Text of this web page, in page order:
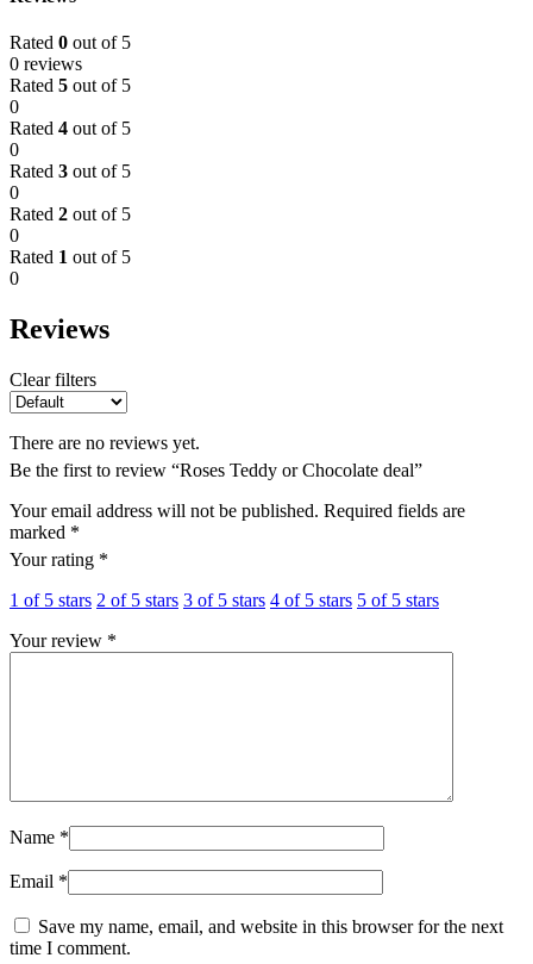
Rated 0 out of 5
0 reviews
Rated 5 out of 5
0
Rated 4 out of 5
0
Rated 3 out of 5
0
Rated 2 out of 5
0
Rated 1 out of 5
0
Reviews
Clear filters
There are no reviews yet.
Be the first to review “Roses Teddy or Chocolate deal”
Your email address will not be published. Required fields are
marked *
Your rating *
1 of 5 stars 2 of 5 stars 3 of 5 stars 4 of 5 stars 5 of 5 stars
Your review *
Name *
Email *
Save my name, email, and website in this browser for the next
time I comment.